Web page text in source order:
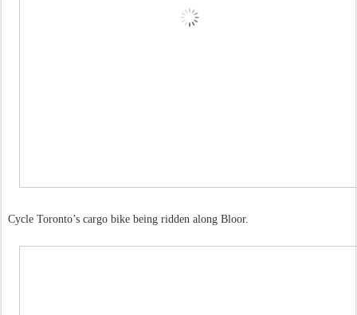
Cycle Toronto’s cargo bike being ridden along Bloor.